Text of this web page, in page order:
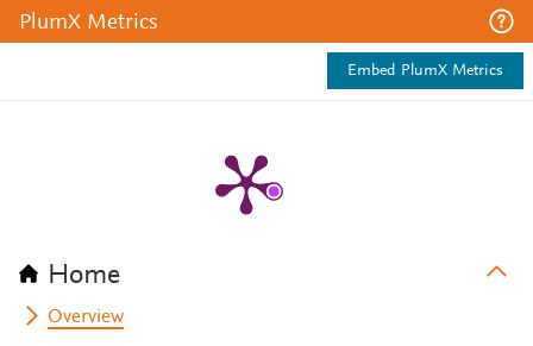
PlumX Metrics
Embed PlumX Metrics
Home
Overview